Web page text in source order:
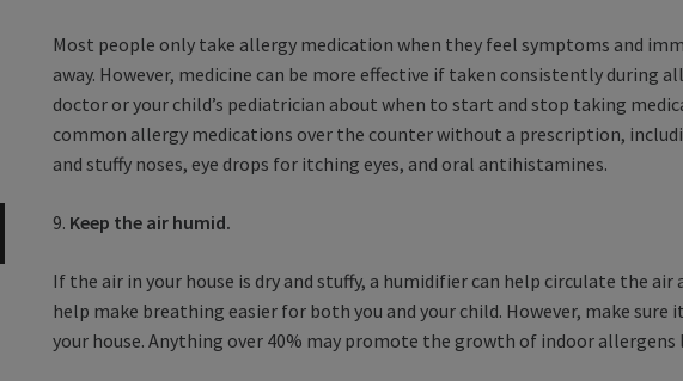
Most people only take allergy medication when they feel symptoms and
away. However, medicine can be more effective if taken consistently during
doctor or your child’s pediatrician about when to start and stop taking
common allergy medications over the counter without a prescription,
and stuffy noses, eye drops for itching eyes, and oral antihistamines.
9. Keep the air humid.
If the air in your house is dry and stuffy, a humidifier can help circulate the
help make breathing easier for both you and your child. However, make
your house. Anything over 40% may promote the growth of indoor